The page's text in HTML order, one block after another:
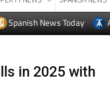
NEWS SPANISH NEWS
Spanish News Today
in 2025 with